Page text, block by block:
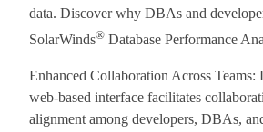
data. Discover why DBAs and
SolarWinds® Database Performance
Enhanced Collaboration Across
web-based interface facilitates
alignment among developers, DBAs,